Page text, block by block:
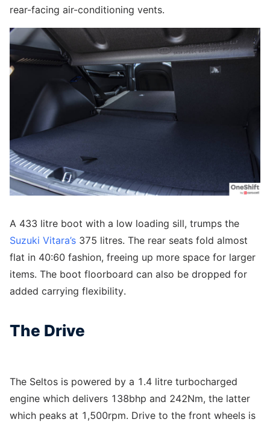
rear-facing air-conditioning vents.
A 433 litre boot with a low loading sill, trumps the
Suzuki Vitara’s 375 litres. The rear seats fold almost
flat in 40:60 fashion, freeing up more space for larger
items. The boot floorboard can also be dropped for
added carrying flexibility.
The Drive
The Seltos is powered by a 1.4 litre turbocharged
engine which delivers 138bhp and 242Nm, the latter
which peaks at 1,500rpm. Drive to the front wheels is